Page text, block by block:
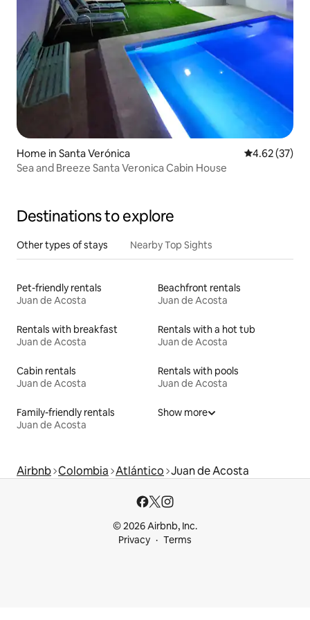
Home in Santa Verónica 4.62 out of 5
4.62 (37)
Sea and Breeze Santa Veronica Cabin House
Destinations to explore
Other types of stays Nearby Top Sights
Pet-friendly rentals
Juan de Acosta
Beachfront rentals
Juan de Acosta
Rentals with breakfast
Juan de Acosta
Rentals with a hot tub
Juan de Acosta
Cabin rentals
Juan de Acosta
Rentals with pools
Juan de Acosta
Family-friendly rentals
Juan de Acosta
Show more
Airbnb Colombia Atlántico Juan de Acosta
© 2026 Airbnb, Inc.
Privacy
Terms